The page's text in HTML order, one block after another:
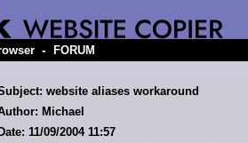
- FORUM
website aliases workaround
Michael
Date: 11/09/2004 11:57